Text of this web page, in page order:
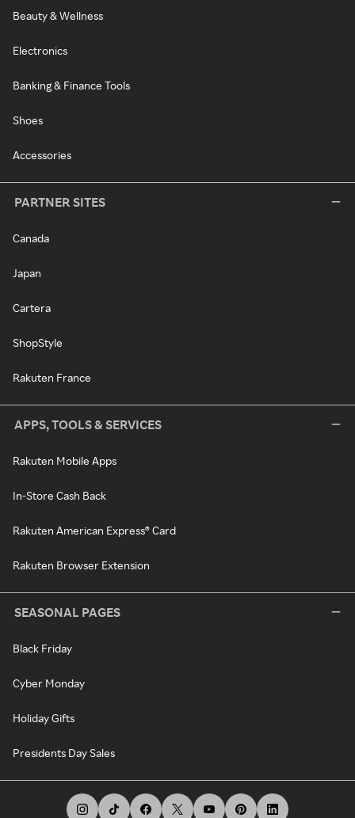
Beauty & Wellness
Electronics
Banking & Finance Tools
Shoes
Accessories
PARTNER SITES
Canada
Japan
Cartera
ShopStyle
Rakuten France
APPS, TOOLS & SERVICES
Rakuten Mobile Apps
In-Store Cash Back
Rakuten American Express® Card
Rakuten Browser Extension
SEASONAL PAGES
Black Friday
Cyber Monday
Holiday Gifts
Presidents Day Sales